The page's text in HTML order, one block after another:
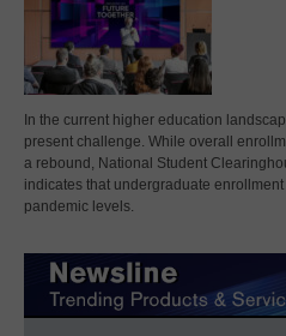
In the current higher education
present challenge. While overall
a rebound, National Student
indicates that undergraduate
pandemic levels.